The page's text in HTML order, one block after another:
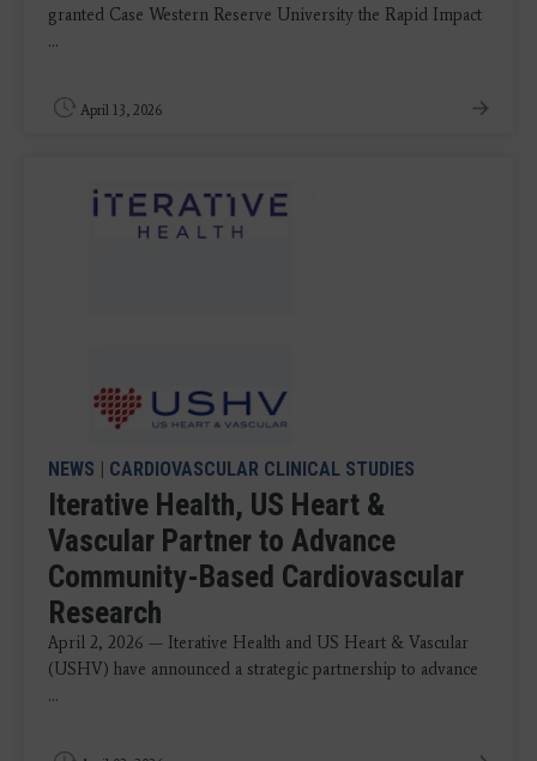
granted Case Western Reserve University the Rapid Impact
...
April 13, 2026
NEWS | CARDIOVASCULAR CLINICAL STUDIES
Iterative Health, US Heart &
Vascular Partner to Advance
Community-Based Cardiovascular
Research
April 2, 2026 — Iterative Health and US Heart & Vascular
(USHV) have announced a strategic partnership to advance
...